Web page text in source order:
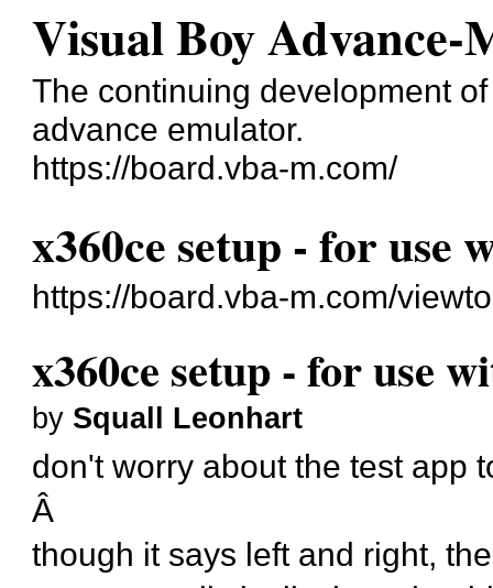
Visual Boy Advance-
The continuing development
advance emulator.
https://board.vba-m.com/
x360ce setup - for use
https://board.vba-m.com/
x360ce setup - for use
by Squall Leonhart
don't worry about the test app
Â
though it says left and right,